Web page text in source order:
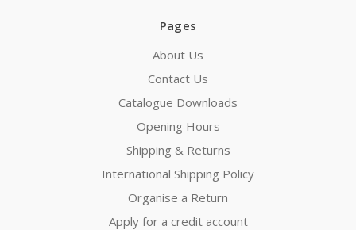
Pages
About Us
Contact Us
Catalogue Downloads
Opening Hours
Shipping & Returns
International Shipping Policy
Organise a Return
Apply for a credit account